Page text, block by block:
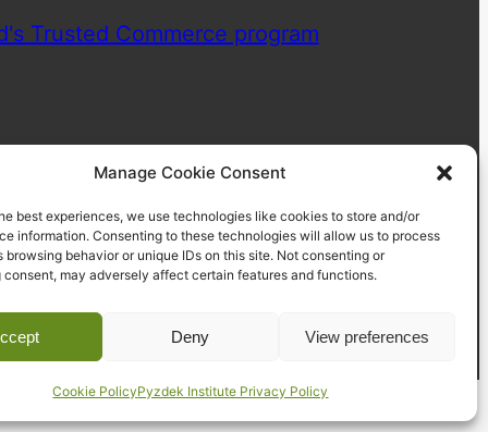
Manage Cookie Consent
best experiences, we use technologies like cookies to store and/or
information. Consenting to these technologies will allow us to process
browsing behavior or unique IDs on this site. Not consenting or
may adversely affect certain features and functions.
Deny View preferences
Cookie PolicyPyzdek Institute Privacy Policy